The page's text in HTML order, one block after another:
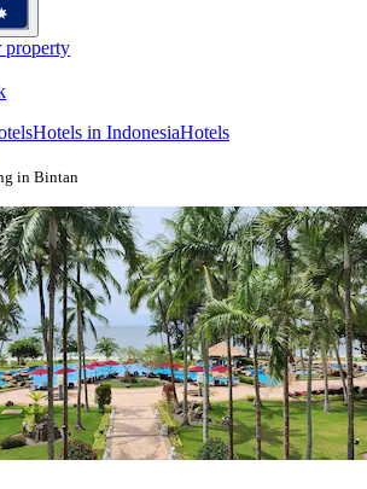
property
Hotels in IndonesiaHotels
in Bintan